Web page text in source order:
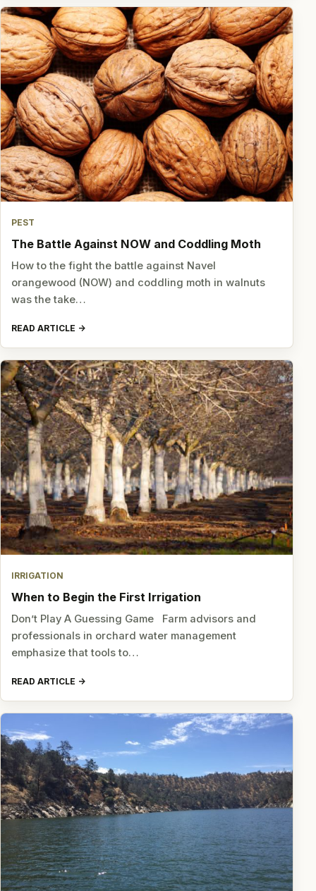
PEST
The Battle Against NOW and Coddling Moth
How to the fight the battle against Navel
orangewood (NOW) and coddling moth in walnuts
was the take…
READ ARTICLE
IRRIGATION
When to Begin the First Irrigation
Don’t Play A Guessing Game Farm advisors and
professionals in orchard water management
emphasize that tools to…
READ ARTICLE